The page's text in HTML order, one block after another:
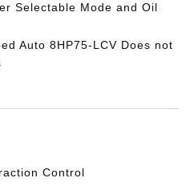
Selectable Mode and Oil
Auto 8HP75-LCV Does not
Control